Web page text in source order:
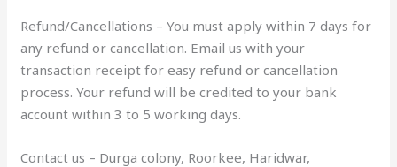
Refund/Cancellations – You must apply within 7 days for
any refund or cancellation. Email us with your
transaction receipt for easy refund or cancellation
process. Your refund will be credited to your bank
account within 3 to 5 working days.
Contact us – Durga colony, Roorkee, Haridwar,